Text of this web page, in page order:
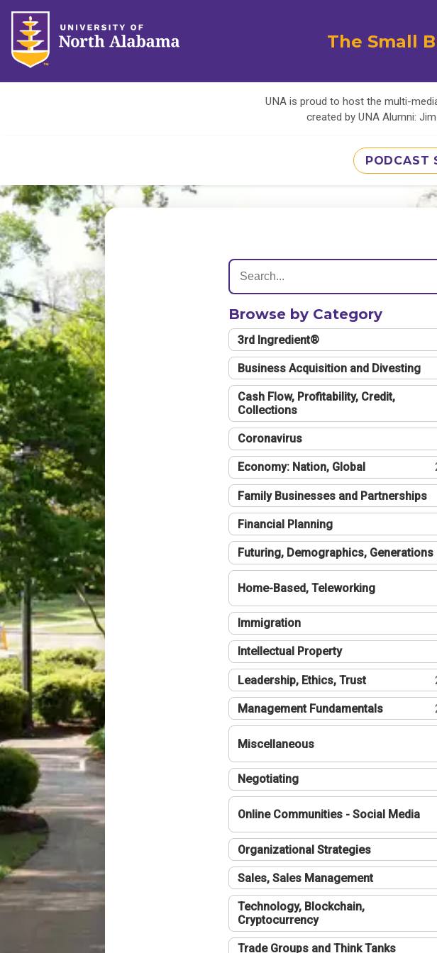
The Small
UNA is proud to host the multi-
created by UNA Alumni:
PODCAST
Browse by Category
3rd Ingredient®
Business Acquisition and Divesting
Cash Flow, Profitability, Credit,
Collections
Coronavirus
Economy: Nation, Global
Family Businesses and Partnerships
Financial Planning
Futuring, Demographics, Generations
Home-Based, Teleworking
Immigration
Intellectual Property
Leadership, Ethics, Trust
Management Fundamentals
Miscellaneous
Negotiating
Online Communities - Social Media
Organizational Strategies
Sales, Sales Management
Technology, Blockchain,
Cryptocurrency
Trade Groups and Think Tanks